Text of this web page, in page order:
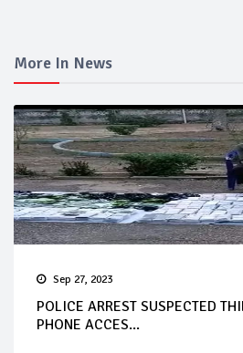
More In News
Sep 27, 2023
POLICE ARREST SUSPECTED
PHONE ACCES...